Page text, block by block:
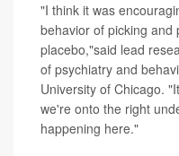
"I think it was
behavior of picking and
placebo,"said lead
of psychiatry and
University of Chicago.
we're onto the right
happening here."